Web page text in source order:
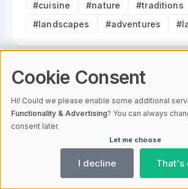
#cuisine
#nature #traditions
#landscapes
#adventures
Staff
Cookie Consent
Hi! Could we please enable some additional
Functionality & Advertising? You can always
consent later.
Let me choose
I decline That's